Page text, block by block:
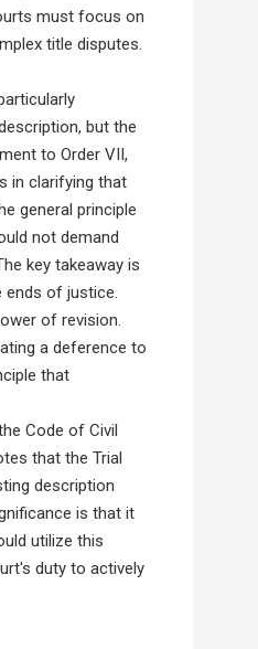
must focus on
title disputes.
but the
to Order VII,
in clarifying that
general principle
not demand
key takeaway is
of justice.
of revision.
a deference to
that
Code of Civil
that the Trial
description
is that it
utilize this
duty to actively